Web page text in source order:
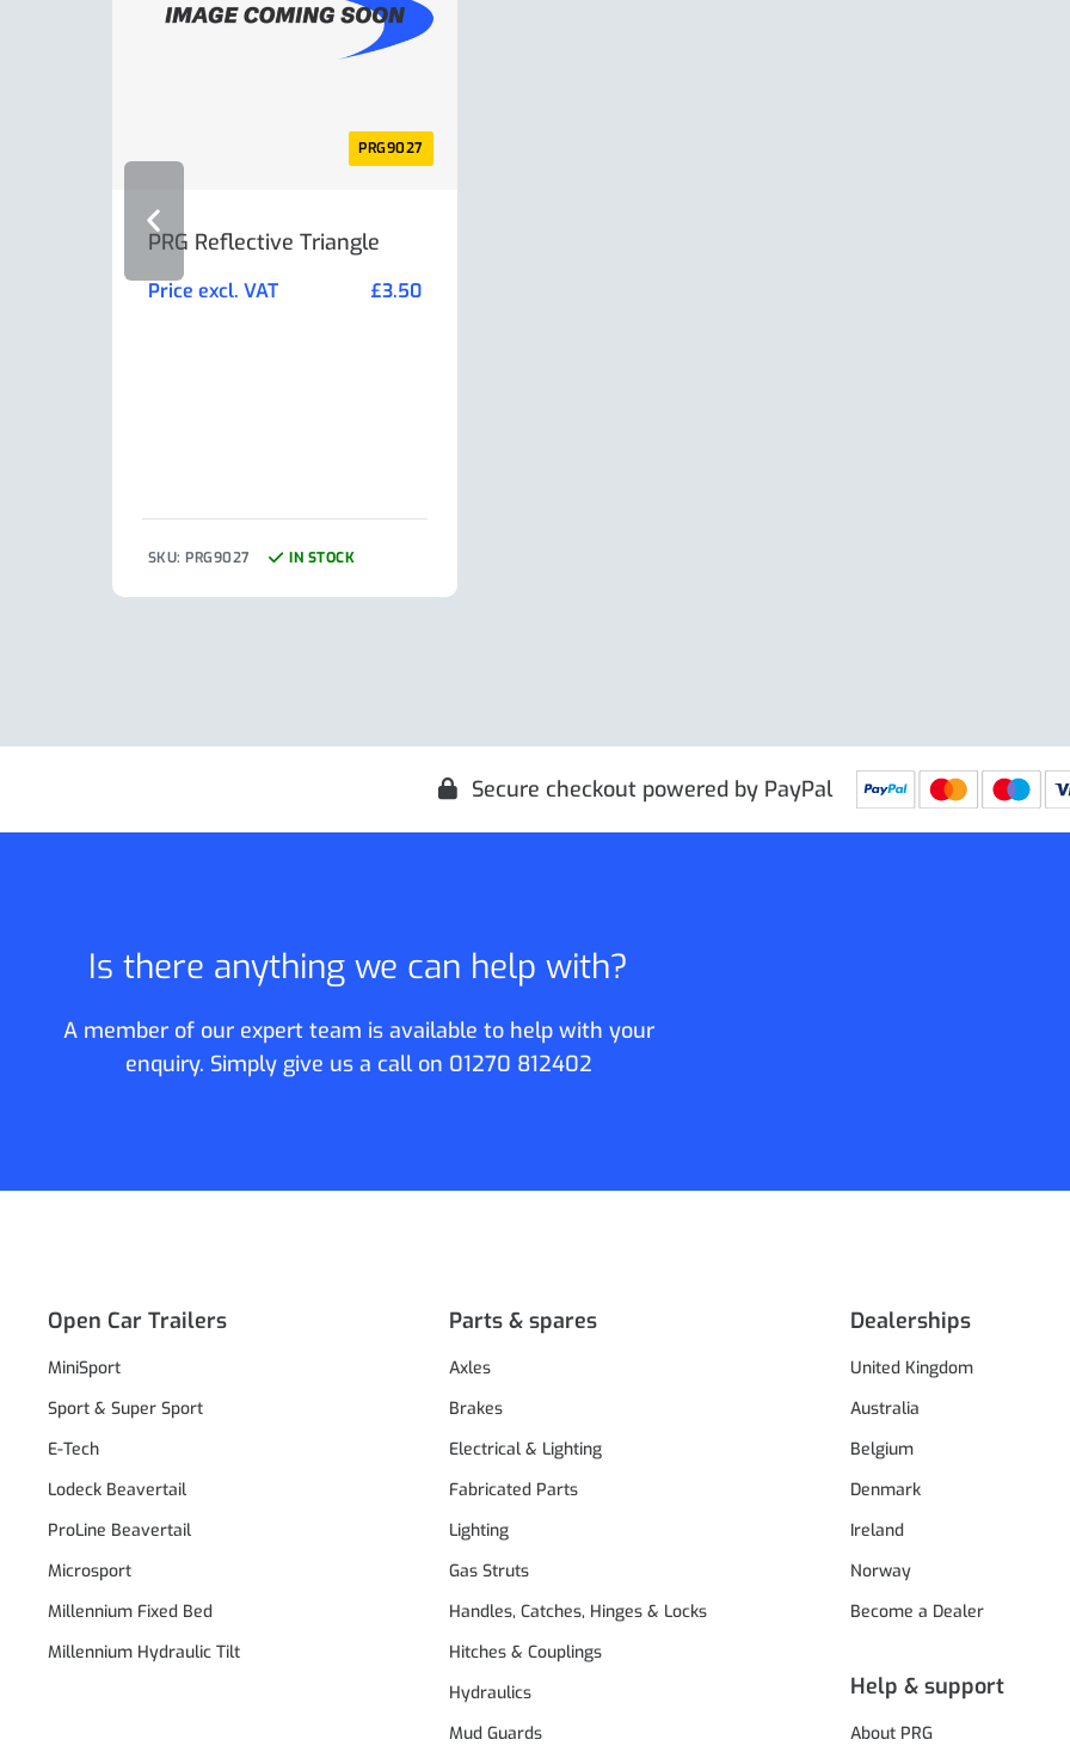
PRG9027
PRG Reflective Triangle
Price excl. VAT £3.50
SKU: PRG9027 IN STOCK
Secure checkout powered by PayPal
Is there anything we can help with?
A member of our expert team is available to help with your
enquiry. Simply give us a call on 01270 812402
Open Car Trailers
MiniSport
Sport & Super Sport
E-Tech
Lodeck Beavertail
ProLine Beavertail
Microsport
Millennium Fixed Bed
Millennium Hydraulic Tilt
Parts & spares
Axles
Brakes
Electrical & Lighting
Fabricated Parts
Lighting
Gas Struts
Handles, Catches, Hinges & Locks
Hitches & Couplings
Hydraulics
Mud Guards
Dealerships
United Kingdom
Australia
Belgium
Denmark
Ireland
Norway
Become a Dealer
Help & support
About PRG